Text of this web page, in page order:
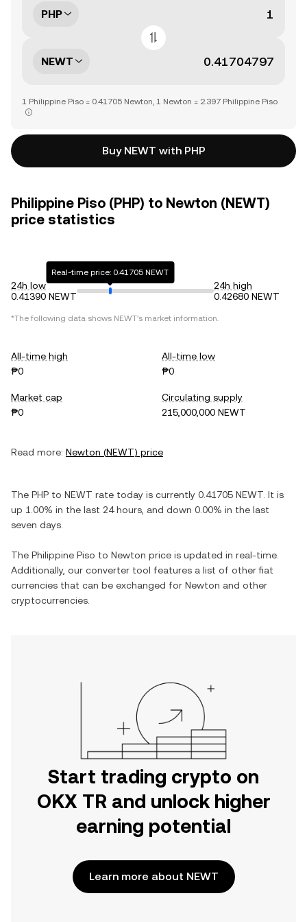
PHP
NEWT
1 Philippine Piso = 0.41705 Newton, 1 Newton = 2.397 Philippine Piso
Buy NEWT with PHP
Philippine Piso (PHP) to Newton (NEWT)
price statistics
24h low
0.41390 NEWT
Real-time price: 0.41705 NEWT
24h high
0.42680 NEWT
*The following data shows NEWT's market information.
All-time high
₱0
All-time low
₱0
Market cap
₱0
Circulating supply
215,000,000 NEWT
Read more: Newton (NEWT) price
The PHP to NEWT rate today is currently 0.41705 NEWT . It is
up 1.00% in the last 24 hours, and down 0.00% in the last
seven days.
The Philippine Piso to Newton price is updated in real-time.
Additionally, our converter tool features a list of other fiat
currencies that can be exchanged for Newton and other
cryptocurrencies.
Start trading crypto on
OKX TR and unlock higher
earning potential
Learn more about NEWT